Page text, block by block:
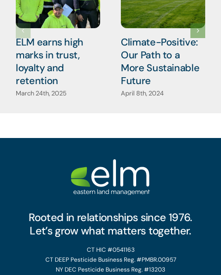
ELM earns high
marks in trust,
loyalty and
retention
March 24th, 2025
Climate-Positive:
Our Path to a
More Sustainable
Future
April 8th, 2024
Rooted in relationships since 1976.
Let’s grow what matters together.
CT HIC #0541163
CT DEEP Pesticide Business Reg. #PMBR.00957
NY DEC Pesticide Business Reg. #13203